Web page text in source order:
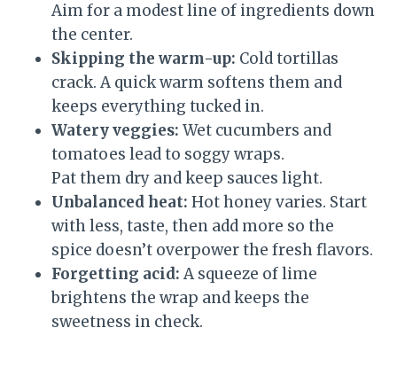
Aim for a modest line of ingredients down
the center.
Skipping the warm-up: Cold tortillas
crack. A quick warm softens them and
keeps everything tucked in.
Watery veggies: Wet cucumbers and
tomatoes lead to soggy wraps.
Pat them dry and keep sauces light.
Unbalanced heat: Hot honey varies. Start
with less, taste, then add more so the
spice doesn’t overpower the fresh flavors.
Forgetting acid: A squeeze of lime
brightens the wrap and keeps the
sweetness in check.